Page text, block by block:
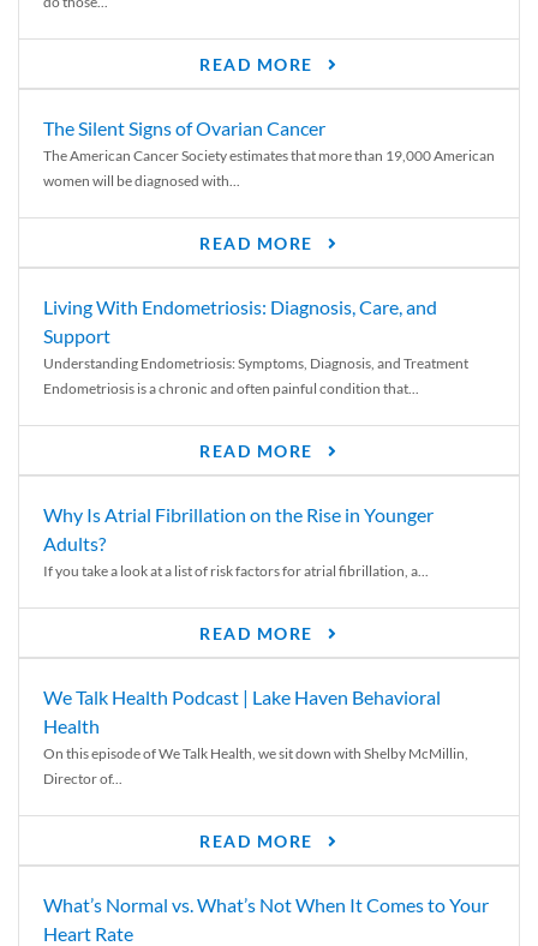
READ MORE
The Silent Signs of Ovarian Cancer
The American Cancer Society estimates that more than 19,000 American
women will be diagnosed with...
READ MORE
Living With Endometriosis: Diagnosis, Care, and
Support
Understanding Endometriosis: Symptoms, Diagnosis, and Treatment
Endometriosis is a chronic and often painful condition that...
READ MORE
Why Is Atrial Fibrillation on the Rise in Younger
Adults?
If you take a look at a list of risk factors for atrial fibrillation, a...
READ MORE
We Talk Health Podcast | Lake Haven Behavioral
Health
On this episode of We Talk Health, we sit down with Shelby McMillin,
Director of...
READ MORE
What’s Normal vs. What’s Not When It Comes to Your
Heart Rate